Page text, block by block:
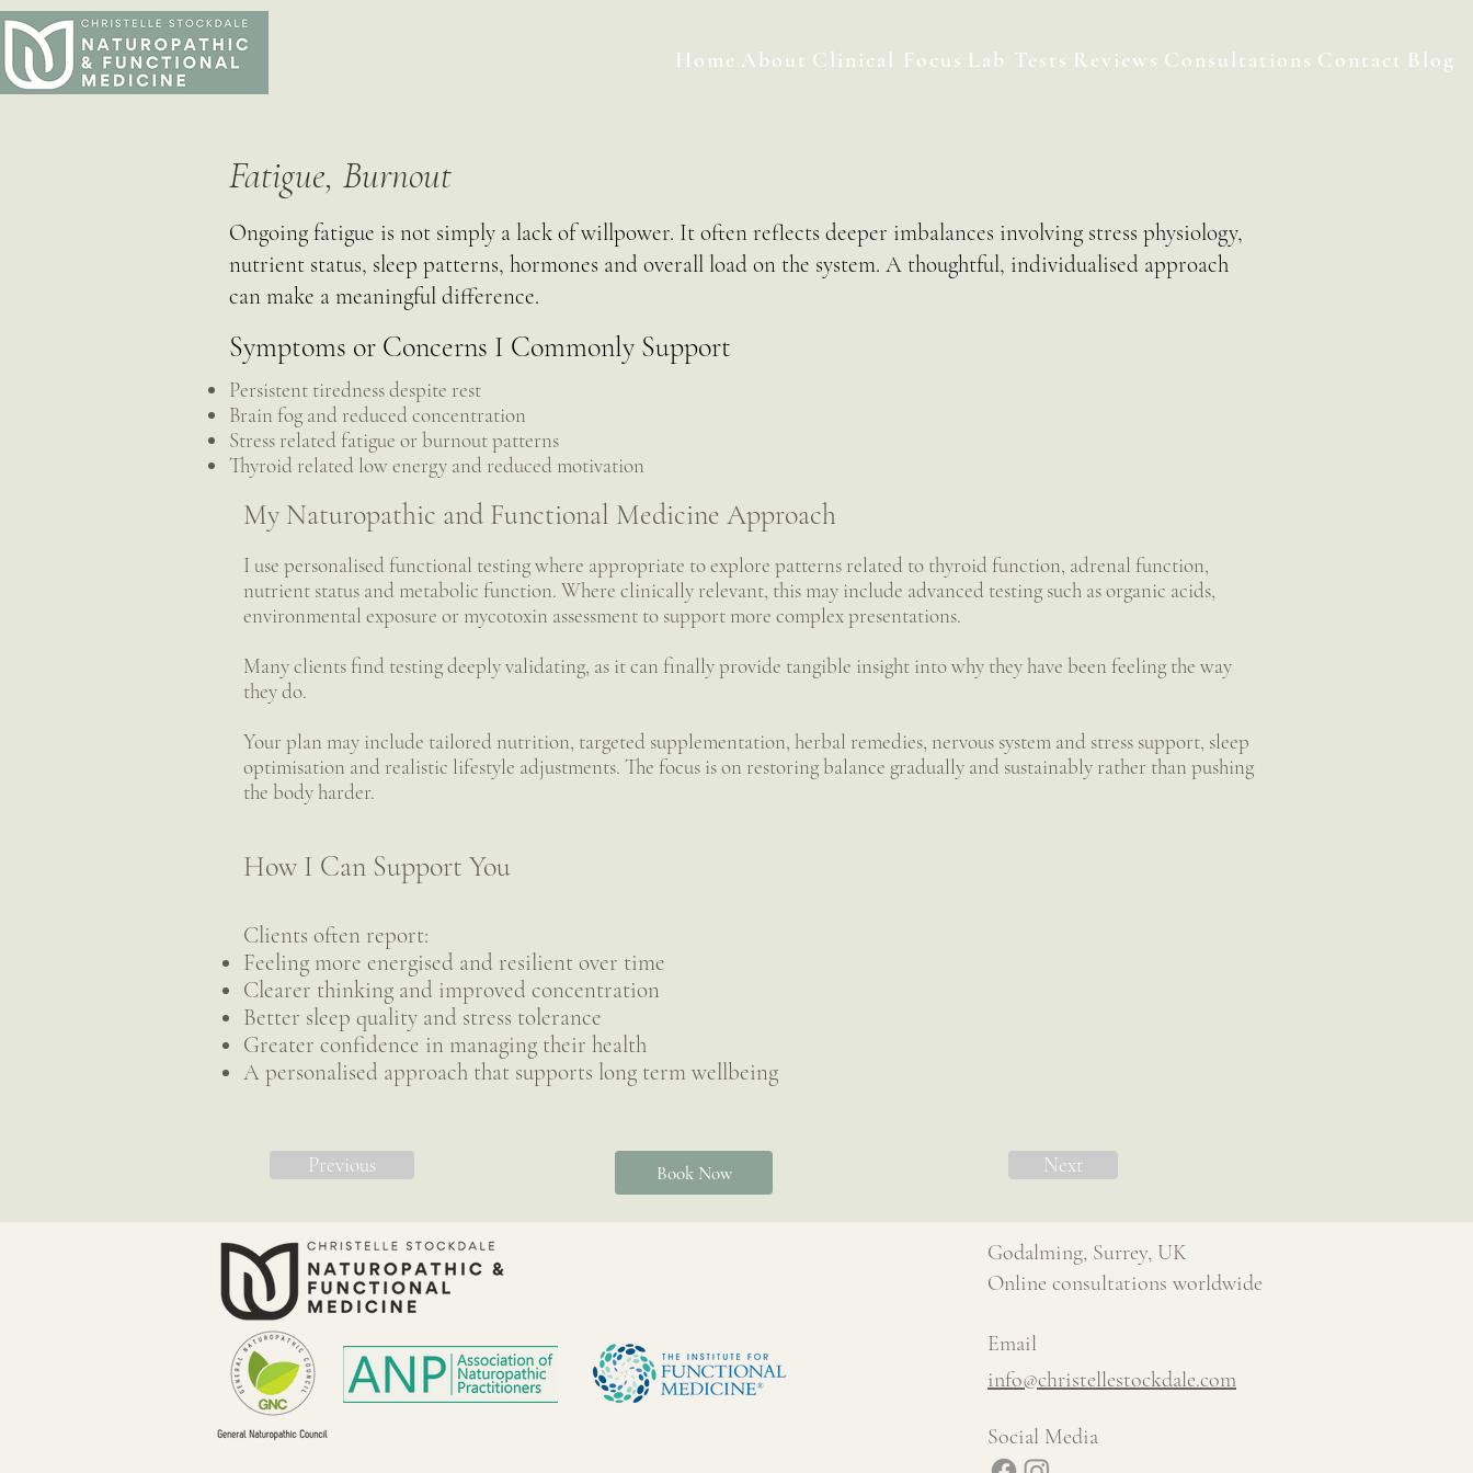
Home About Clinical Focus Lab Tests Reviews Consultations Contact Blog
Fatigue, Burnout
Ongoing fatigue is not simply a lack of willpower. It often reflects deeper imbalances involving stress physiology,
nutrient status, sleep patterns, hormones and overall load on the system. A thoughtful, individualised approach
can make a meaningful difference.
Symptoms or Concerns I Commonly Support
Persistent tiredness despite rest
Brain fog and reduced concentration
Stress related fatigue or burnout patterns
Thyroid related low energy and reduced motivation
My Naturopathic and Functional Medicine Approach
I use personalised functional testing where appropriate to explore patterns related to thyroid function, adrenal function,
nutrient status and metabolic function. Where clinically relevant, this may include advanced testing such as organic acids,
environmental exposure or mycotoxin assessment to support more complex presentations.
Many clients find testing deeply validating, as it can finally provide tangible insight into why they have been feeling the way
they do.
Your plan may include tailored nutrition, targeted supplementation, herbal remedies, nervous system and stress support, sleep
optimisation and realistic lifestyle adjustments. The focus is on restoring balance gradually and sustainably rather than pushing
the body harder.
How I Can Support You
Clients often report:
Feeling more energised and resilient over time
Clearer thinking and improved concentration
Better sleep quality and stress tolerance
Greater confidence in managing their health
A personalised approach that supports long term wellbeing
Previous Next
Book Now
Godalming, Surrey, UK
Online consultations worldwide
Email
info@christellestockdale.com
Social Media